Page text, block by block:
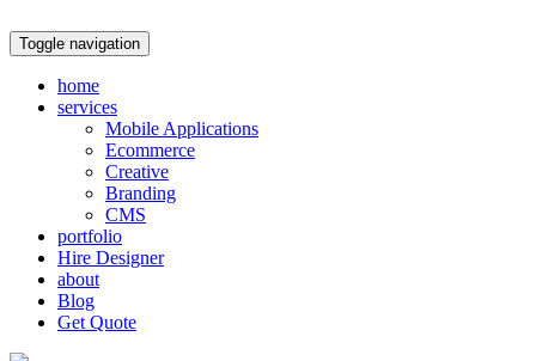
Toggle navigation
home
services
Mobile Applications
Ecommerce
Creative
Branding
CMS
portfolio
Hire Designer
about
Blog
Get Quote